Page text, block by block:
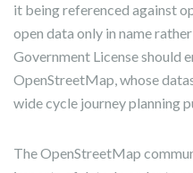
it being referenced against
open data only in name
Government License should
OpenStreetMap, whose
wide cycle journey planning
The OpenStreetMap